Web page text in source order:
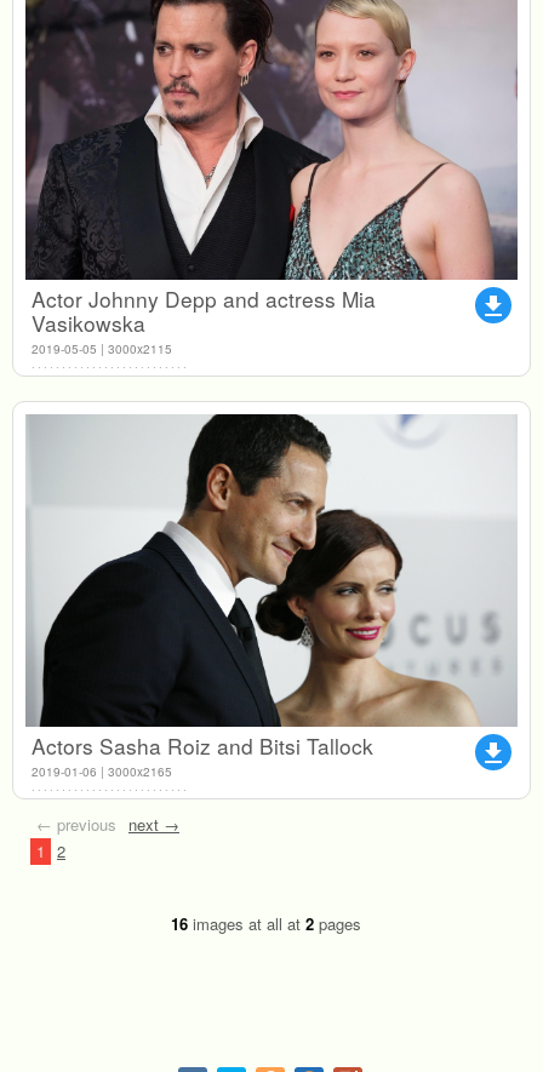
file_download
Actor Johnny Depp and actress Mia
Vasikowska
2019-05-05 | 3000x2115
file_download
Actors Sasha Roiz and Bitsi Tallock
2019-01-06 | 3000x2165
← previous
next →
1
2
16images at all at 2pages